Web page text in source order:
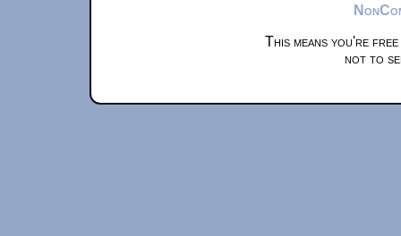
This means you're
not to